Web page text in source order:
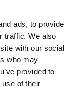
ads, to provide
traffic. We also
with our social
who may
provided to
use of their
to Produce
Credits
Forest
Projects After